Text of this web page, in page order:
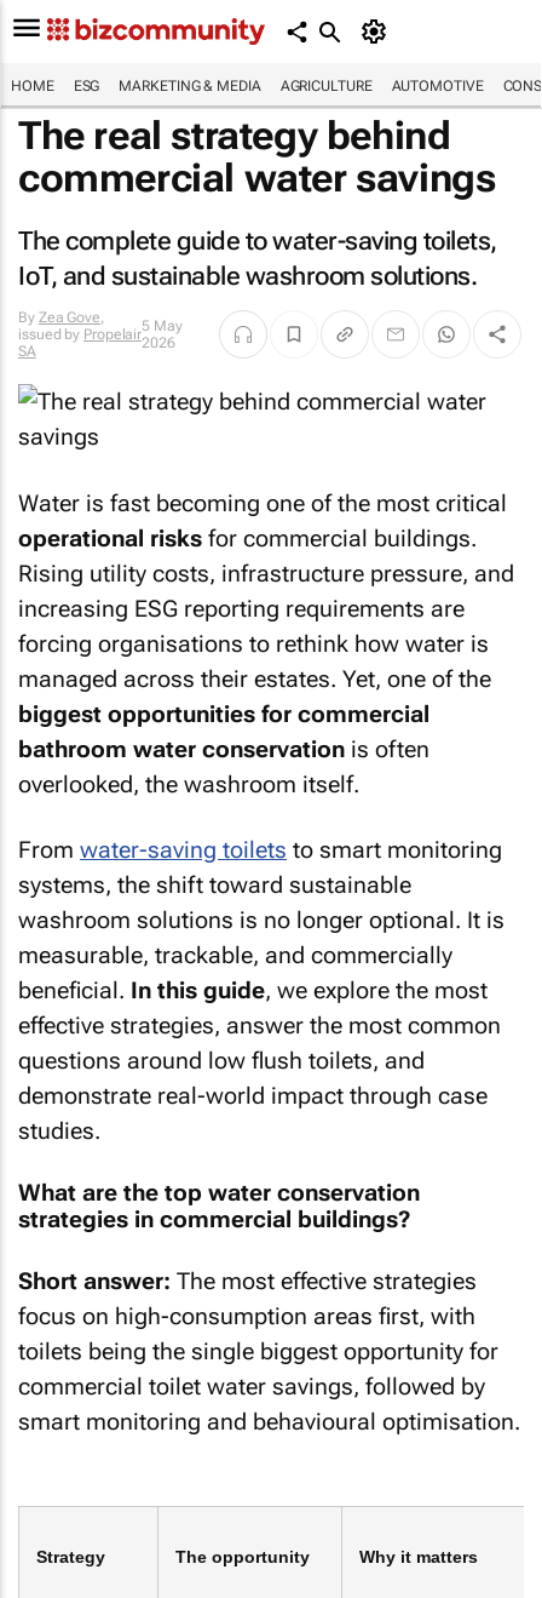
HOME ESG MARKETING & MEDIA AGRICULTURE AUTOMOTIVE
The real strategy behind
commercial water savings
The complete guide to water-saving toilets,
IoT, and sustainable washroom solutions.
By Zea Gove,
issued by Propelair
SA
5 May
2026
Water is fast becoming one of the most critical
operational risks for commercial buildings.
Rising utility costs, infrastructure pressure, and
increasing ESG reporting requirements are
forcing organisations to rethink how water is
managed across their estates. Yet, one of the
biggest opportunities for commercial
bathroom water conservation is often
overlooked, the washroom itself.
From water-saving toilets to smart monitoring
systems, the shift toward sustainable
washroom solutions is no longer optional. It is
measurable, trackable, and commercially
beneficial. In this guide, we explore the most
effective strategies, answer the most common
questions around low flush toilets, and
demonstrate real-world impact through case
studies.
What are the top water conservation
strategies in commercial buildings?
Short answer: The most effective strategies
focus on high-consumption areas first, with
toilets being the single biggest opportunity for
commercial toilet water savings, followed by
smart monitoring and behavioural optimisation.
Strategy The opportunity Why it matters